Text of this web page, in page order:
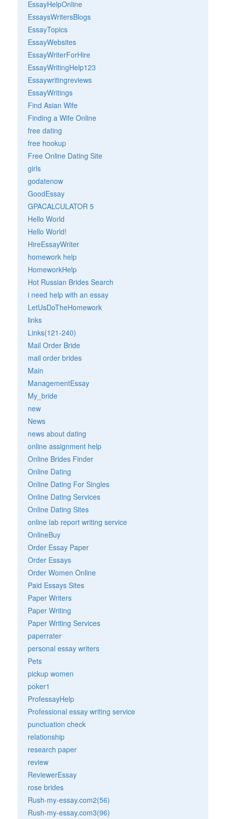
EssayHelpOnline
EssaysWritersBlogs
EssayTopics
EssayWebsites
EssayWriterForHire
EssayWritingHelp123
Essaywritingreviews
EssayWritings
Find Asian Wife
Finding a Wife Online
free dating
free hookup
Free Online Dating Site
girls
godatenow
GoodEssay
GPACALCULATOR 5
Hello World
Hello World!
HireEssayWriter
homework help
HomeworkHelp
Hot Russian Brides Search
i need help with an essay
LetUsDoTheHomework
links
Links(121-240)
Mail Order Bride
mail order brides
Main
ManagementEssay
My_bride
new
News
news about dating
online assignment help
Online Brides Finder
Online Dating
Online Dating For Singles
Online Dating Services
Online Dating Sites
online lab report writing service
OnlineBuy
Order Essay Paper
Order Essays
Order Women Online
Paid Essays Sites
Paper Writers
Paper Writing
Paper Writing Services
paperrater
personal essay writers
Pets
pickup women
poker1
ProfessayHelp
Professional essay writing service
punctuation check
relationship
research paper
review
ReviewerEssay
rose brides
Rush-my-essay.com2(56)
Rush-my-essay.com3(96)